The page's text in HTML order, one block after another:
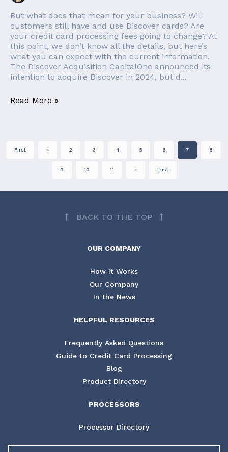
But what does that mean for your business? Will
customers still have and use Discover cards? Are
your credit card processing fees going to change? At
this point, we don’t know all the details, but here’s
what you can expect with the current information.
The Discover Acquisition CapitalOne announced its
intention to acquire Discover in 2024, but d...
Read More »
First « 2 3 4 5 6 7 8
9 10 11 » Last
BACK TO THE TOP
OUR COMPANY
How It Works
Our Company
In the News
HELPFUL RESOURCES
Frequently Asked Questions
Guide to Credit Card Processing
Blog
Product Directory
PROCESSORS
Processor Directory